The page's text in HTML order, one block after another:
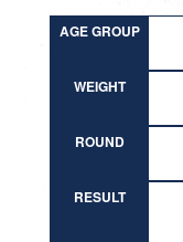
AGE GROUP
WEIGHT
ROUND
RESULT